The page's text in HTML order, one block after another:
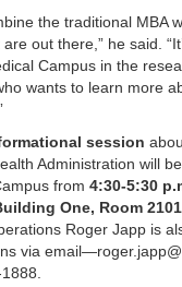
the traditional MBA
out there,” he said.
Campus in the
wants to learn more
session
Administration will
from 4:30-5:30
One, Room 2101
Roger Japp is
via